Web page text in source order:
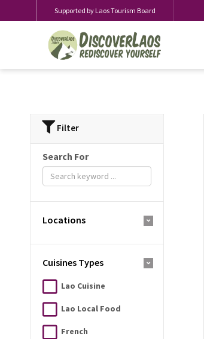
Supported by Laos Tourism Board
Filter
Search For
Locations
Cuisines Types
Lao Cuisine
Lao Local Food
French